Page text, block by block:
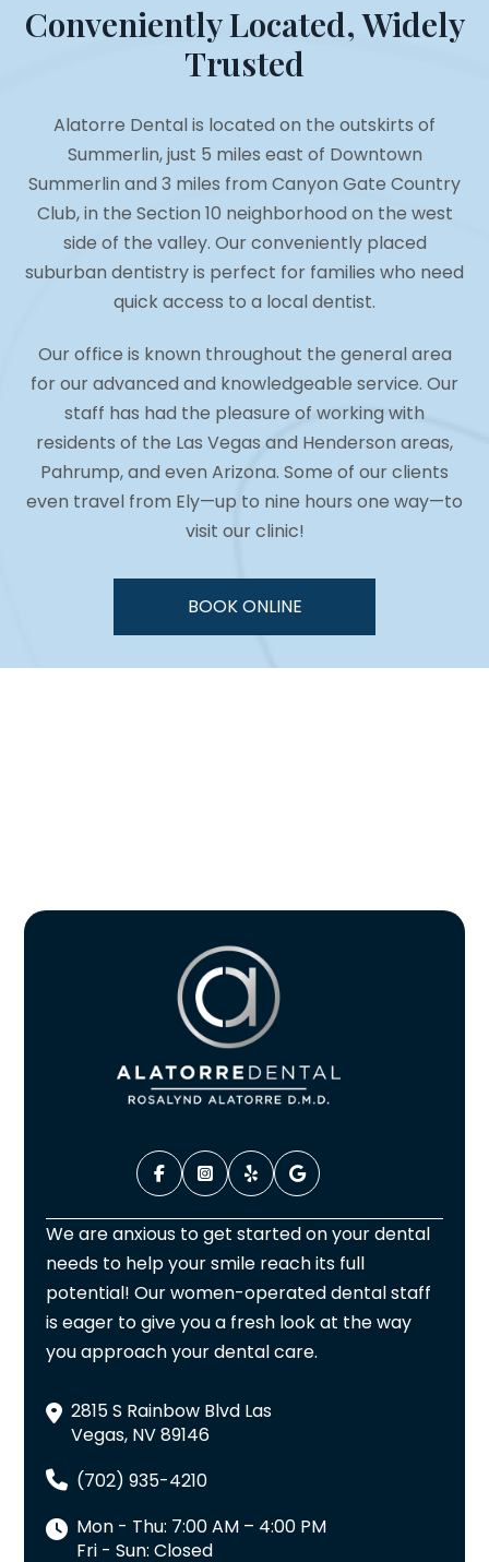
Conveniently Located, Widely
Trusted
Alatorre Dental is located on the outskirts of
Summerlin, just 5 miles east of Downtown
Summerlin and 3 miles from Canyon Gate Country
Club, in the Section 10 neighborhood on the west
side of the valley. Our conveniently placed
suburban dentistry is perfect for families who need
quick access to a local dentist.
Our office is known throughout the general area
for our advanced and knowledgeable service. Our
staff has had the pleasure of working with
residents of the Las Vegas and Henderson areas,
Pahrump, and even Arizona. Some of our clients
even travel from Ely—up to nine hours one way—to
visit our clinic!
BOOK ONLINE
We are anxious to get started on your dental
needs to help your smile reach its full
potential! Our women-operated dental staff
is eager to give you a fresh look at the way
you approach your dental care.
2815 S Rainbow Blvd Las
Vegas, NV 89146
(702) 935-4210
Mon - Thu: 7:00 AM – 4:00 PM
Fri - Sun: Closed